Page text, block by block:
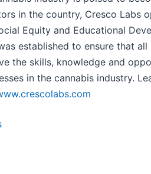
in the country, Cresco Labs
Equity and Educational
established to ensure that all
the skills, knowledge and
in the cannabis industry.